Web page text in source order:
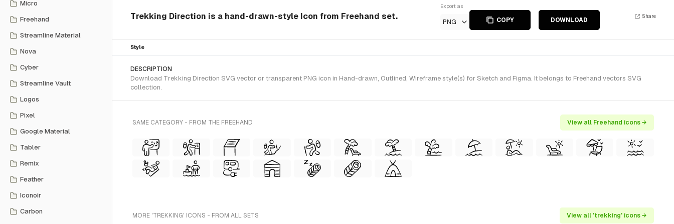
Micro
Freehand
Streamline Material
Nova
Cyber
Streamline Vault
Logos
Pixel
Google Material
Tabler
Remix
Feather
Iconoir
Carbon
Trekking Direction is a hand-drawn-style Icon from Freehand set.
Export as
PNG COPY DOWNLOAD
Share
Style
DESCRIPTION
Download Trekking Direction SVG vector or transparent PNG icon in Hand-drawn, Outlined, Wireframe style(s) for Sketch and Figma. It belongs to Freehand vectors SVG
collection.
SAME CATEGORY - FROM THE FREEHAND View all Freehand icons →
MORE 'TREKKING' ICONS - FROM ALL SETS View all 'trekking' icons →